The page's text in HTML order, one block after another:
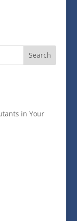
in Your